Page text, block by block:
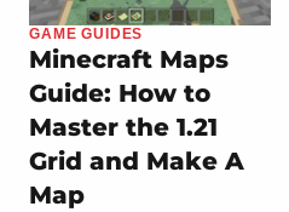
GAME GUIDES
Minecraft Maps
Guide: How to
Master the 1.21
Grid and Make A
Map